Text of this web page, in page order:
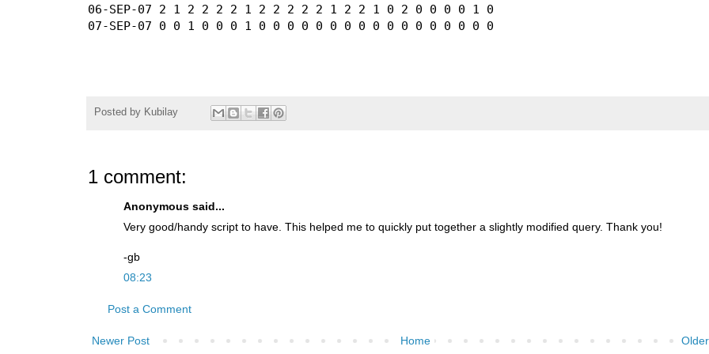
06-SEP-07 2 1 2 2 2 2 1 2 2 2 2 2 1 2 2 1 0 2 0 0 0 0 1 0
Posted by Kubilay
1 comment:
Anonymous said...
Very good/handy script to have. This helped me to quickly put together a slightly modified query. Thank you!
-gb
08:23
Post a Comment
Newer Post Home